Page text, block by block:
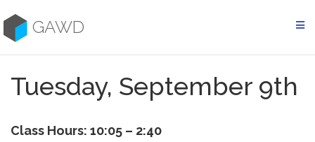
to
contentGAWD
Tuesday, September 9th
Class Hours: 10:05 – 2:40